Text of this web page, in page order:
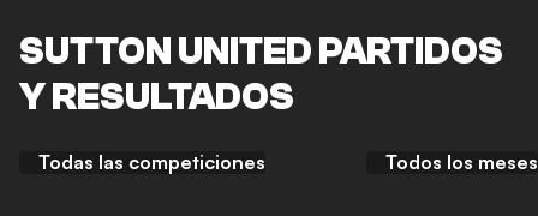
SUTTON UNITED PARTIDOS
Y RESULTADOS
Todas las competiciones Todos los meses